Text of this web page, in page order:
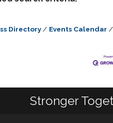
Directory Events Calendar
Stronger